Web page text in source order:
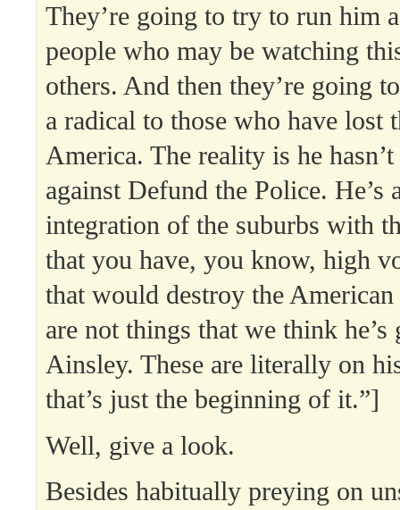
They’re going to try to run him
people who may be watching
others. And then they’re going
a radical to those who have lost
America. The reality is he
against Defund the Police. He’s
integration of the suburbs with
that you have, you know, high
that would destroy the American
are not things that we think
Ainsley. These are literally on
that’s just the beginning of it.”]
Well, give a look.
Besides habitually preying on